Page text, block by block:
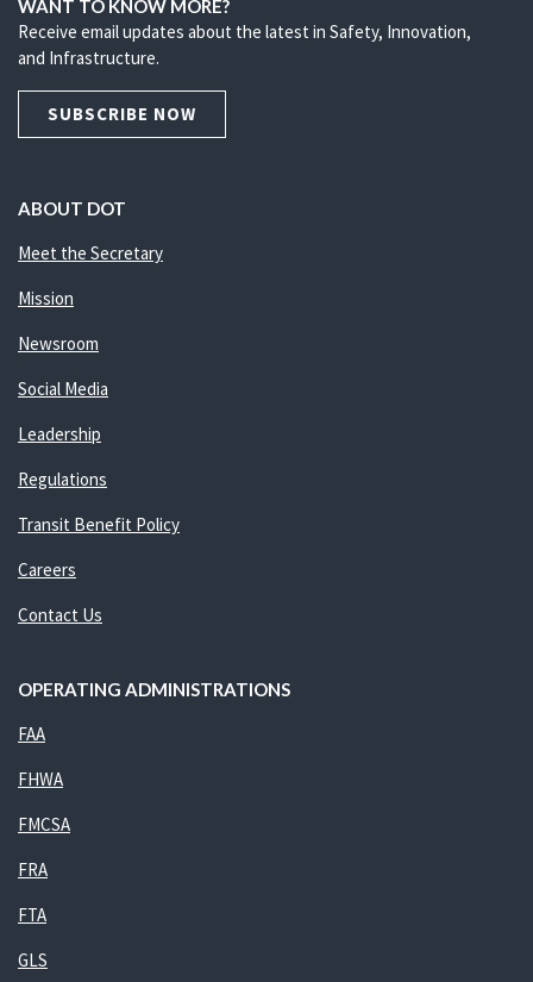
WANT TO KNOW MORE?
Receive email updates about the latest in Safety, Innovation,
and Infrastructure.
SUBSCRIBE NOW
ABOUT DOT
Meet the Secretary
Mission
Newsroom
Social Media
Leadership
Regulations
Transit Benefit Policy
Careers
Contact Us
OPERATING ADMINISTRATIONS
FAA
FHWA
FMCSA
FRA
FTA
GLS